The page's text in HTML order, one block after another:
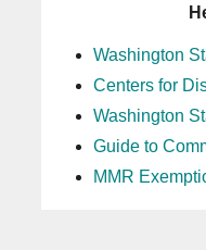
Washington
Centers for
Washington
Guide to
MMR